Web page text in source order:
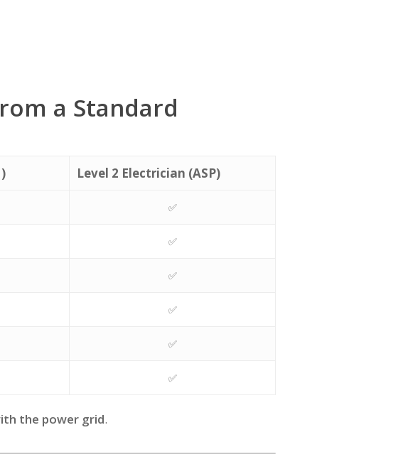
a Standard
Level 2 Electrician (ASP)
✅
✅
✅
✅
✅
✅
the power grid.